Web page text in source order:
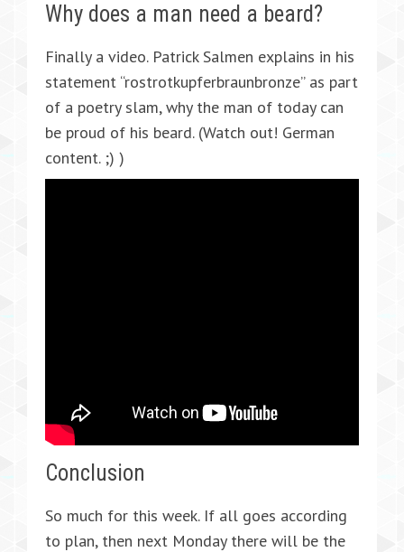
Why does a man need a beard?
Finally a video. Patrick Salmen explains in his
statement “rostrotkupferbraunbronze” as part
of a poetry slam, why the man of today can
be proud of his beard. (Watch out! German
content. ;) )
Conclusion
So much for this week. If all goes according
to plan, then next Monday there will be the